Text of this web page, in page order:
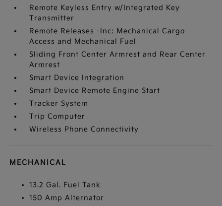
Remote Keyless Entry w/Integrated Key
Transmitter
Remote Releases -Inc: Mechanical Cargo
Access and Mechanical Fuel
Sliding Front Center Armrest and Rear Center
Armrest
Smart Device Integration
Smart Device Remote Engine Start
Tracker System
Trip Computer
Wireless Phone Connectivity
MECHANICAL
13.2 Gal. Fuel Tank
150 Amp Alternator